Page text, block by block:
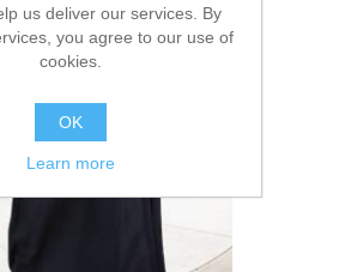
us deliver our services. By
you agree to our use of
cookies.
OK
Learn more